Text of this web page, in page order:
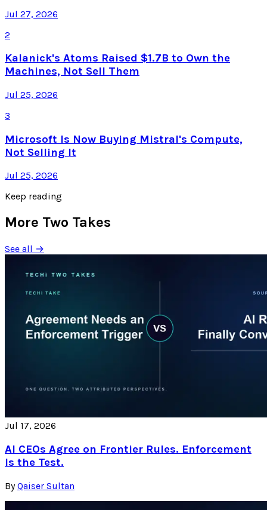
Jul 27, 2026
2
Kalanick's Atoms Raised $1.7B to Own the
Machines, Not Sell Them
Jul 25, 2026
3
Microsoft Is Now Buying Mistral's Compute,
Not Selling It
Jul 25, 2026
Keep reading
More Two Takes
See all →
Jul 17, 2026
AI CEOs Agree on Frontier Rules. Enforcement
Is the Test.
By Qaiser Sultan